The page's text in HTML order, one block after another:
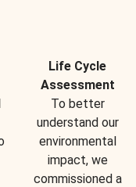
Life Cycle
Assessment
To better
understand our
environmental
impact, we
commissioned a